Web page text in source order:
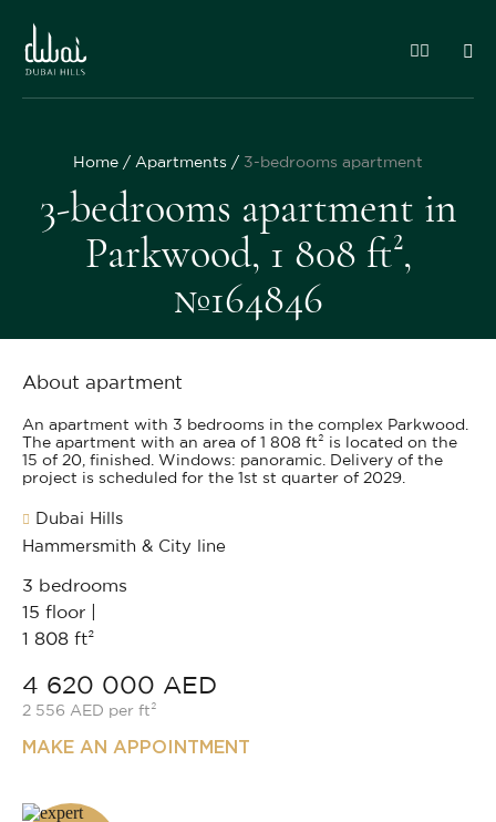
Home Apartments 3-bedrooms apartment
3-bedrooms apartment in
Parkwood, 1 808 ft²,
№164846
About apartment
An apartment with 3 bedrooms in the complex Parkwood.
The apartment with an area of 1 808 ft² is located on the
15 of 20, finished. Windows: panoramic. Delivery of the
project is scheduled for the 1st st quarter of 2029.
Dubai Hills
Hammersmith & City line
3 bedrooms
15 floor |
1 808 ft²
4 620 000 AED
2 556 AED per ft²
MAKE AN APPOINTMENT